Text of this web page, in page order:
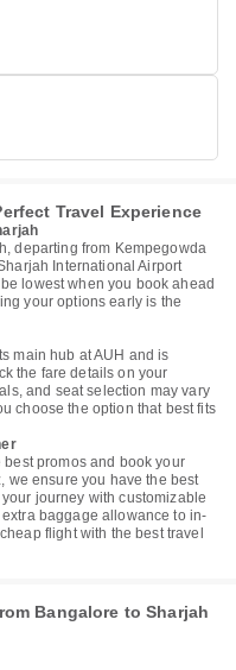
Travel Experience
departing from Kempegowda
International Airport
lowest when you book ahead
your options early is the
main hub at AUH and is
the fare details on your
and seat selection may vary
choose the option that best fits
promos and book your
we ensure you have the best
journey with customizable
baggage allowance to in-
flight with the best travel
Bangalore to Sharjah